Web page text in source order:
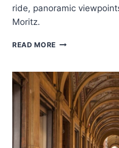
ride, panoramic
Moritz.
READ MORE FROM
TRAIN
GUIDED
TOUR
TO
ST.
MORITZ